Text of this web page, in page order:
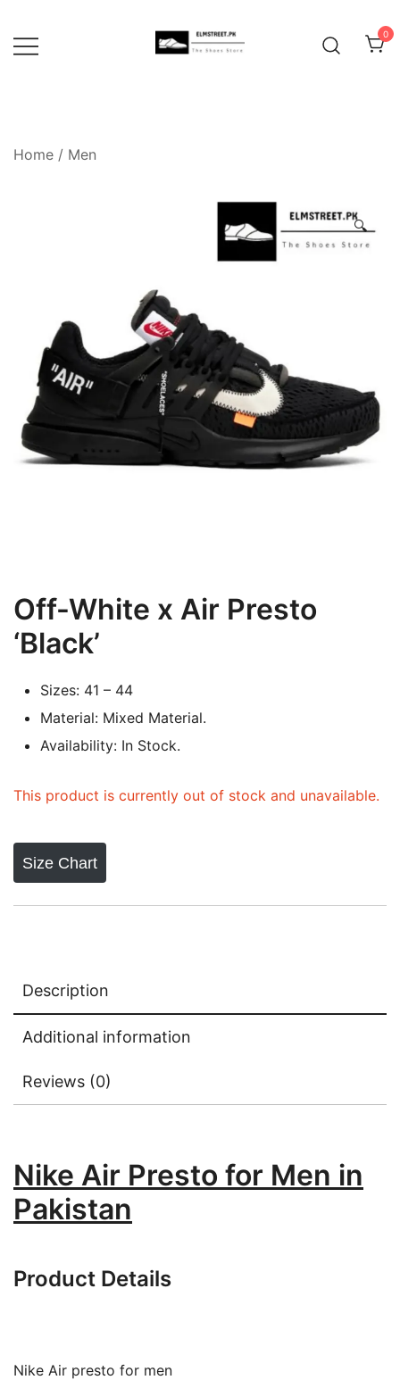
content
0
Home / Men
🔍
Off-White x Air Presto
‘Black’
Sizes: 41 – 44
Material: Mixed Material.
Availability: In Stock.
This product is currently out of stock and unavailable.
Size Chart
Description
Additional information
Reviews (0)
Nike Air Presto for Men in
Pakistan
Product Details
Nike Air presto for men